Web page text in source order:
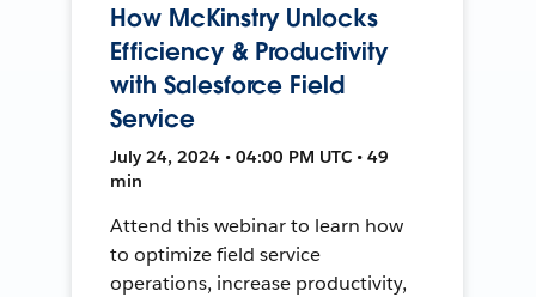
How McKinstry Unlocks
Efficiency & Productivity
with Salesforce Field
Service
July 24, 2024 • 04:00 PM UTC • 49
min
Attend this webinar to learn how
to optimize field service
operations, increase productivity,